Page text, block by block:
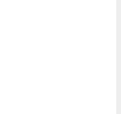
Keynotes. Industry
Speakers in the digital
with digital marketing best
and strategy.